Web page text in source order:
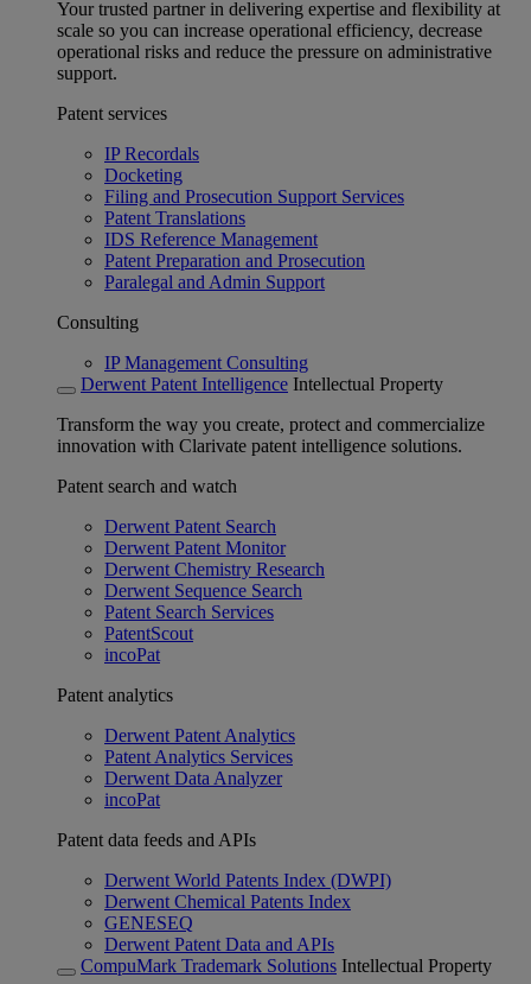
Your trusted partner in delivering expertise and flexibility at
scale so you can increase operational efficiency, decrease
operational risks and reduce the pressure on administrative
support.
Patent services
IP Recordals
Docketing
Filing and Prosecution Support Services
Patent Translations
IDS Reference Management
Patent Preparation and Prosecution
Paralegal and Admin Support
Consulting
IP Management Consulting
Derwent Patent Intelligence Intellectual Property
Transform the way you create, protect and commercialize
innovation with Clarivate patent intelligence solutions.
Patent search and watch
Derwent Patent Search
Derwent Patent Monitor
Derwent Chemistry Research
Derwent Sequence Search
Patent Search Services
PatentScout
incoPat
Patent analytics
Derwent Patent Analytics
Patent Analytics Services
Derwent Data Analyzer
incoPat
Patent data feeds and APIs
Derwent World Patents Index (DWPI)
Derwent Chemical Patents Index
GENESEQ
Derwent Patent Data and APIs
CompuMark Trademark Solutions Intellectual Property